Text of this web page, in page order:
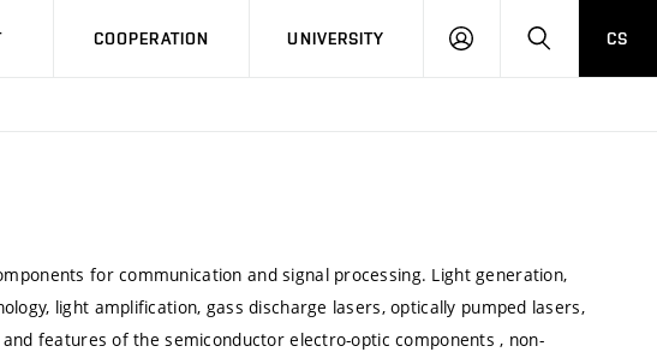
COOPERATION UNIVERSITY
LOG
SEARCHCS
for communication and signal processing. Light generation,
light amplification, gass discharge lasers, optically pumped lasers,
features of the semiconductor electro-optic components , non-